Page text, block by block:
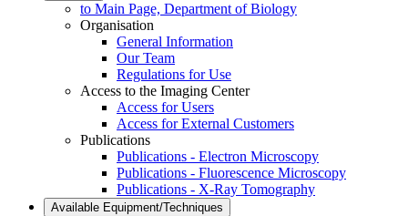
to Main Page, Department of Biology
Organisation
General Information
Our Team
Regulations for Use
Access to the Imaging Center
Access for Users
Access for External Customers
Publications
Publications - Electron Microscopy
Publications - Fluorescence Microscopy
Publications - X-Ray Tomography
Available Equipment/Techniques